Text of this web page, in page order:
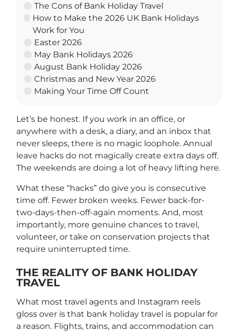
The Cons of Bank Holiday Travel
How to Make the 2026 UK Bank Holidays
Work for You
Easter 2026
May Bank Holidays 2026
August Bank Holiday 2026
Christmas and New Year 2026
Making Your Time Off Count
Let’s be honest. If you work in an office, or
anywhere with a desk, a diary, and an inbox that
never sleeps, there is no magic loophole. Annual
leave hacks do not magically create extra days off.
The weekends are doing a lot of heavy lifting here.
What these “hacks” do give you is consecutive
time off. Fewer broken weeks. Fewer back-for-
two-days-then-off-again moments. And, most
importantly, more genuine chances to travel,
volunteer, or take on conservation projects that
require uninterrupted time.
THE REALITY OF BANK HOLIDAY
TRAVEL
What most travel agents and Instagram reels
gloss over is that bank holiday travel is popular for
a reason. Flights, trains, and accommodation can